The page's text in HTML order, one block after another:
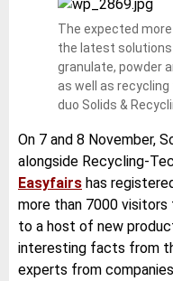
The expected
the latest
granulate, powder
as well as
duo Solids &
On 7 and 8 November,
alongside Recycling-
Easyfairs has
more than 7000
to a host of new
interesting facts from
experts from